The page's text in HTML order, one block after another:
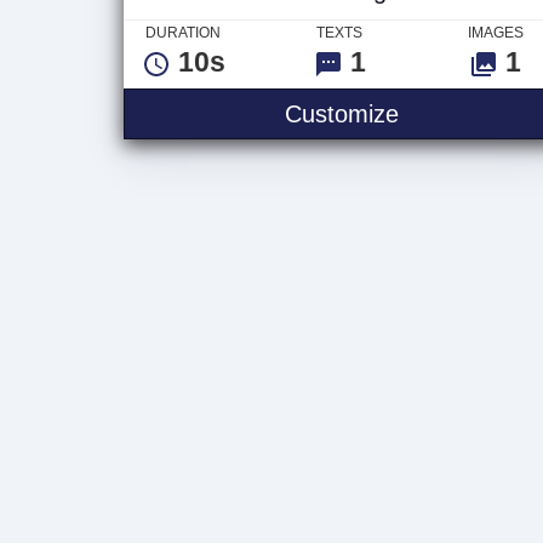
DURATION
10s
TEXTS
1
IMAGES
1
CustomizeDark 3D